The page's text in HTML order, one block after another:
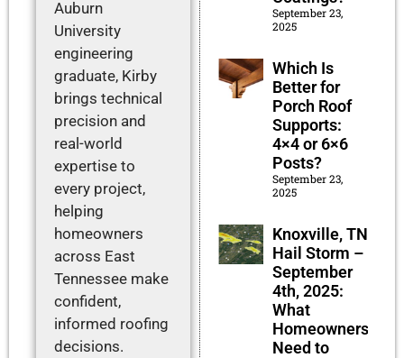
Auburn
University
engineering
graduate, Kirby
brings technical
precision and
real-world
expertise to
every project,
helping
homeowners
across East
Tennessee make
confident,
informed roofing
decisions.
September 23,
2025
Which Is
Better for
Porch Roof
Supports:
4×4 or 6×6
Posts?
September 23,
2025
Knoxville, TN
Hail Storm –
September
4th, 2025:
What
Homeowners
Need to